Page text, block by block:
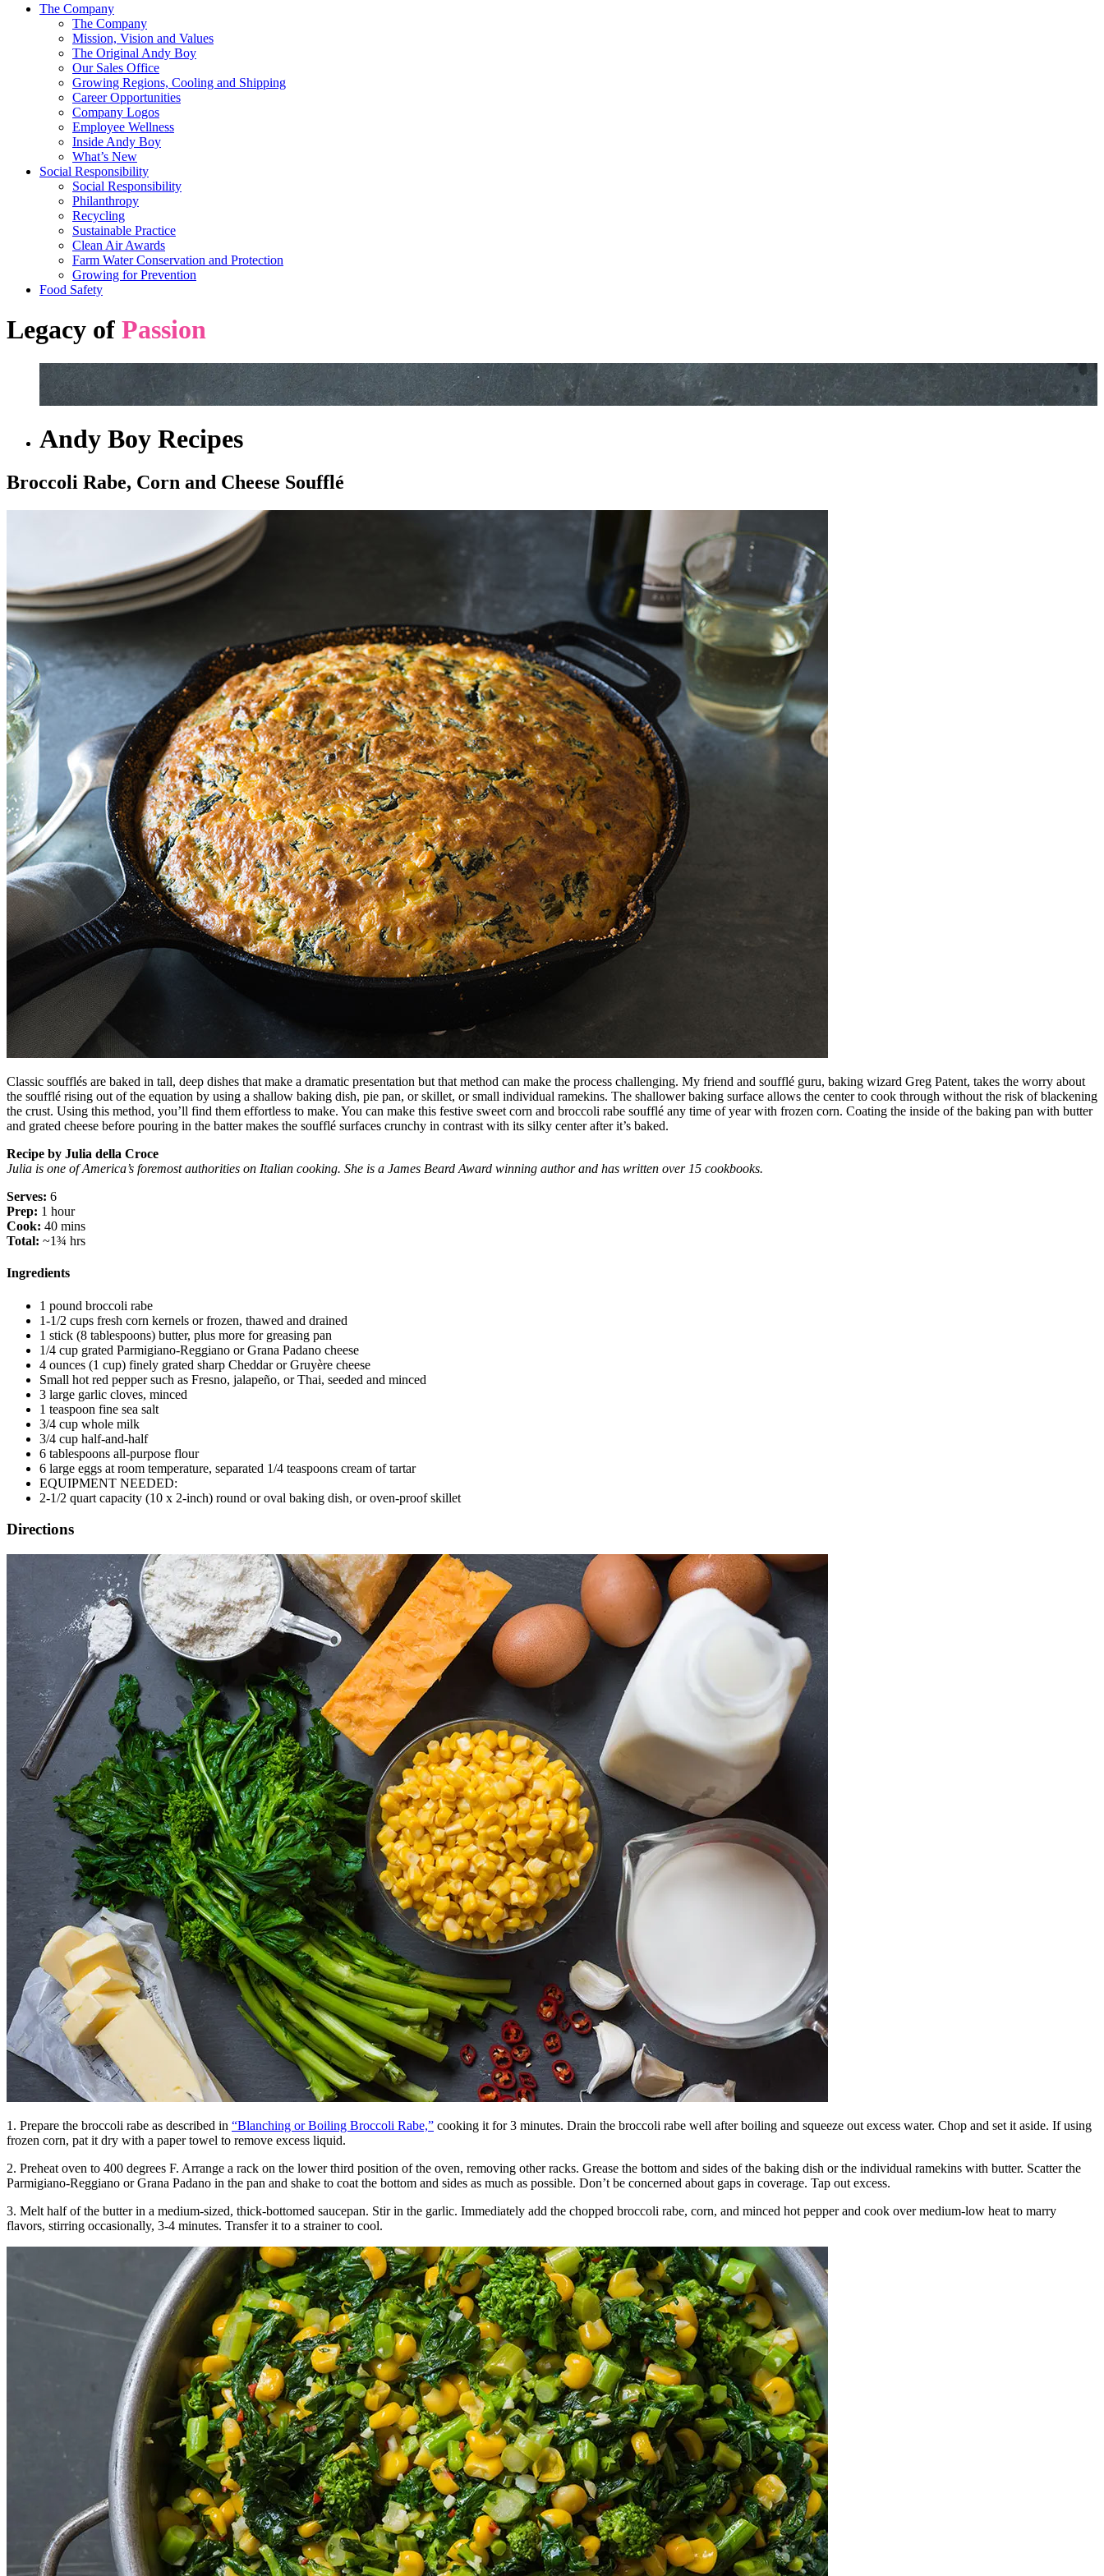
The Company
The Company
Mission, Vision and Values
The Original Andy Boy
Our Sales Office
Growing Regions, Cooling and Shipping
Career Opportunities
Company Logos
Employee Wellness
Inside Andy Boy
What’s New
Social Responsibility
Social Responsibility
Philanthropy
Recycling
Sustainable Practice
Clean Air Awards
Farm Water Conservation and Protection
Growing for Prevention
Food Safety
Legacy of Passion
Andy Boy Recipes
Broccoli Rabe, Corn and Cheese Soufflé
Classic soufflés are baked in tall, deep dishes that make a dramatic presentation but that method can make the process challenging. My friend and soufflé guru, baking wizard Greg Patent, takes the worry about
the soufflé rising out of the equation by using a shallow baking dish, pie pan, or skillet, or small individual ramekins. The shallower baking surface allows the center to cook through without the risk of blackening
the crust. Using this method, you’ll find them effortless to make. You can make this festive sweet corn and broccoli rabe soufflé any time of year with frozen corn. Coating the inside of the baking pan with butter
and grated cheese before pouring in the batter makes the soufflé surfaces crunchy in contrast with its silky center after it’s baked.
Recipe by Julia della Croce
Julia is one of America’s foremost authorities on Italian cooking. She is a James Beard Award winning author and has written over 15 cookbooks.
Serves: 6
Prep: 1 hour
Cook: 40 mins
Total: ~1¾ hrs
Ingredients
1 pound broccoli rabe
1-1/2 cups fresh corn kernels or frozen, thawed and drained
1 stick (8 tablespoons) butter, plus more for greasing pan
1/4 cup grated Parmigiano-Reggiano or Grana Padano cheese
4 ounces (1 cup) finely grated sharp Cheddar or Gruyère cheese
Small hot red pepper such as Fresno, jalapeño, or Thai, seeded and minced
3 large garlic cloves, minced
1 teaspoon fine sea salt
3/4 cup whole milk
3/4 cup half-and-half
6 tablespoons all-purpose flour
6 large eggs at room temperature, separated 1/4 teaspoons cream of tartar
EQUIPMENT NEEDED:
2-1/2 quart capacity (10 x 2-inch) round or oval baking dish, or oven-proof skillet
Directions
1. Prepare the broccoli rabe as described in “Blanching or Boiling Broccoli Rabe,” cooking it for 3 minutes. Drain the broccoli rabe well after boiling and squeeze out excess water. Chop and set it aside. If using
frozen corn, pat it dry with a paper towel to remove excess liquid.
2. Preheat oven to 400 degrees F. Arrange a rack on the lower third position of the oven, removing other racks. Grease the bottom and sides of the baking dish or the individual ramekins with butter. Scatter the
Parmigiano-Reggiano or Grana Padano in the pan and shake to coat the bottom and sides as much as possible. Don’t be concerned about gaps in coverage. Tap out excess.
3. Melt half of the butter in a medium-sized, thick-bottomed saucepan. Stir in the garlic. Immediately add the chopped broccoli rabe, corn, and minced hot pepper and cook over medium-low heat to marry
flavors, stirring occasionally, 3-4 minutes. Transfer it to a strainer to cool.